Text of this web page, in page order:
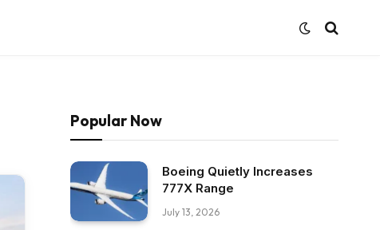
Popular Now
Boeing Quietly Increases
777X Range
July 13, 2026